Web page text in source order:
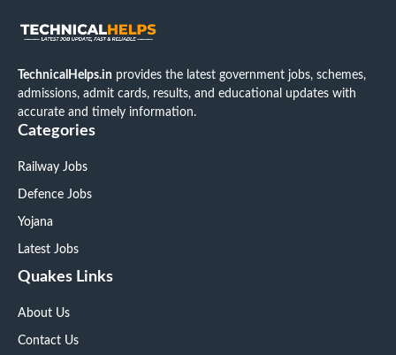
TechnicalHelps.in provides the latest government jobs, schemes,
admissions, admit cards, results, and educational updates with
accurate and timely information.
Categories
Railway Jobs
Defence Jobs
Yojana
Latest Jobs
Quakes Links
About Us
Contact Us